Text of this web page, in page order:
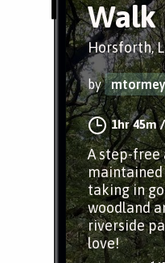
Walk
Horsforth,
by mtormey
1hr 45m
A step-free
taking in
woodland
riverside
love!